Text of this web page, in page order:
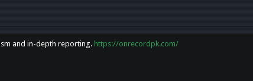
and in-depth reporting. https://onrecordpk.com/